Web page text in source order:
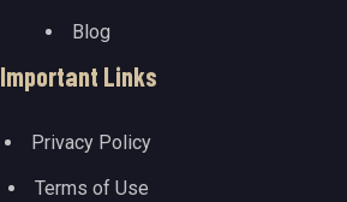
Blog
Important Links
Privacy Policy
Terms of Use